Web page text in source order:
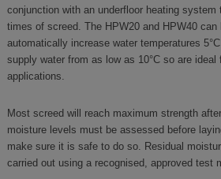
conjunction with an underfloor heating system
times of screed. The HPW20 and HPW40 can
automatically increase water temperatures
supply water from as low as 10°C so are
applications.
Most screed will reach maximum strength
moisture levels must be assessed before
make sure it is safe to do so. Residual
carried out using a recognised, approved test